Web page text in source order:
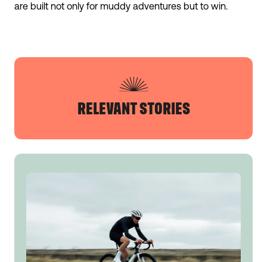
are built not only for muddy adventures but to win.
RELEVANT STORIES